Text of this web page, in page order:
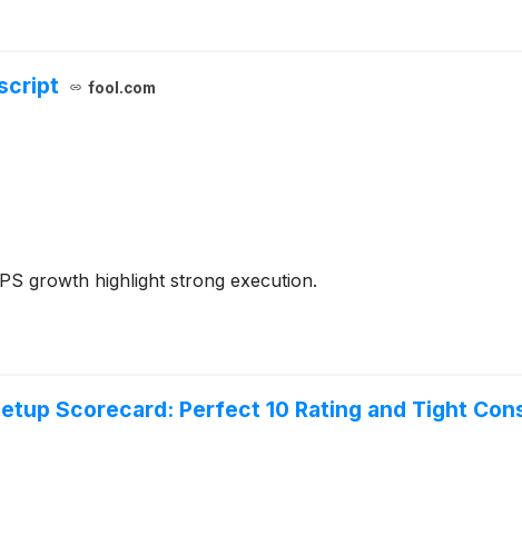
fool.com
growth highlight strong execution.
Scorecard: Perfect 10 Rating and Tight